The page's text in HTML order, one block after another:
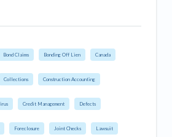
Bond Claims Bonding Off Lien Canada
Collections Construction Accounting
Credit Management Defects
Foreclosure Joint Checks Lawsuit